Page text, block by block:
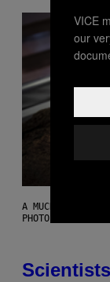
A MUCH, MUCH
PHOTO: MARTIN
VICE
our